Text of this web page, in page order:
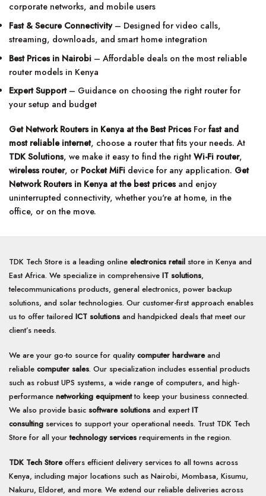
corporate networks, and mobile users
Fast & Secure Connectivity– Designed for video calls,
streaming, downloads, and smart home integration
Best Prices in Nairobi – Affordable deals on the most reliable
router models in Kenya
Expert Support– Guidance on choosing the right router for
your setup and budget
Get Network Routers in Kenya at the Best PricesForfast and
most reliable internet, choose a router that fits your needs. At
TDK Solutions, we make it easy to find the right Wi-Fi router,
wireless router, or Pocket MiFi device for any application. Get
Network Routers in Kenya at the best pricesand enjoy
uninterrupted connectivity, whether you're at home, in the
office, or on the move.
TDK Tech Store is a leading online electronics retail store in Kenya and
East Africa. We specialize in comprehensive IT solutions,
telecommunications products, general electronics, power backup
solutions, and solar technologies. Our customer-first approach enables
us to offer tailored ICT solutions and handpicked deals that meet our
client’s needs.
We are your go-to source for quality computer hardwareand
reliable computer sales. Our specialization includes essential products
such as robust UPS systems, a wide range of computers, and high-
performance networking equipmentto keep your business connected.
We also provide basic software solutions and expertIT
consulting services to support your operational needs. Trust TDK Tech
Store for all yourtechnology services requirements in the region.
TDK Tech Storeoffers efficient delivery services to all towns across
Kenya, including major locations such as Nairobi, Mombasa, Kisumu,
Nakuru, Eldoret, and more. We extend our reliable deliveries across